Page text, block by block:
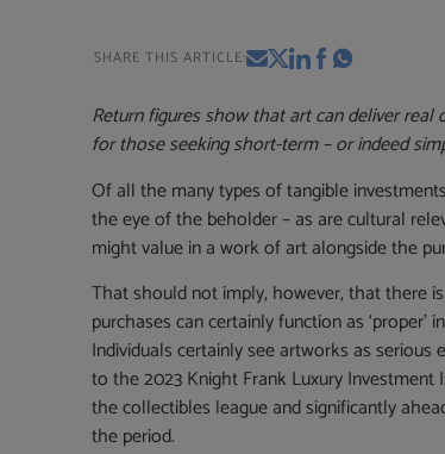
SHARE THIS ARTICLE:
Return figures show that art can deliver
for those seeking short-term – or indeed
Of all the many types of tangible
the eye of the beholder – as are cultural
might value in a work of art alongside the
That should not imply, however, that there
purchases can certainly function as
Individuals certainly see artworks as
to the 2023 Knight Frank Luxury
the collectibles league and significantly
the period.